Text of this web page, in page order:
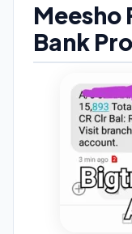
Meesho
Bank